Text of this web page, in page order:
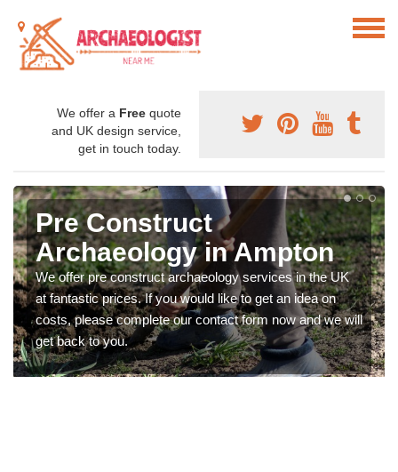
We offer a Free quote
and UK design service,
get in touch today.
Pre Construct
Archaeology in Ampton
We offer pre construct archaeology services in the UK
at fantastic prices. If you would like to get an idea on
costs, please complete our contact form now and we will
get back to you.